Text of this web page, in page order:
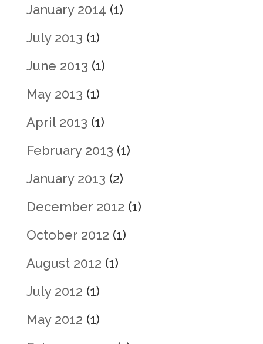
January 2014 (1)
July 2013 (1)
June 2013 (1)
May 2013 (1)
April 2013 (1)
February 2013 (1)
January 2013 (2)
December 2012 (1)
October 2012 (1)
August 2012 (1)
July 2012 (1)
May 2012 (1)